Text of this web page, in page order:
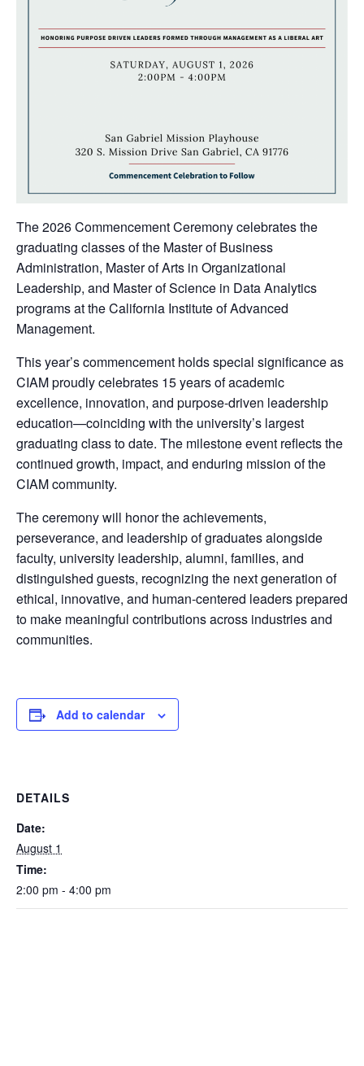
The 2026 Commencement Ceremony celebrates the
graduating classes of the Master of Business
Administration, Master of Arts in Organizational
Leadership, and Master of Science in Data Analytics
programs at the California Institute of Advanced
Management.
This year’s commencement holds special significance as
CIAM proudly celebrates 15 years of academic
excellence, innovation, and purpose-driven leadership
education—coinciding with the university’s largest
graduating class to date. The milestone event reflects the
continued growth, impact, and enduring mission of the
CIAM community.
The ceremony will honor the achievements,
perseverance, and leadership of graduates alongside
faculty, university leadership, alumni, families, and
distinguished guests, recognizing the next generation of
ethical, innovative, and human-centered leaders prepared
to make meaningful contributions across industries and
communities.
Add to calendar
DETAILS
Date:
August 1
Time:
2:00 pm - 4:00 pm